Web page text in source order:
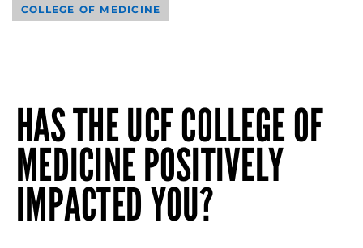
COLLEGE OF MEDICINE
HAS THE UCF COLLEGE OF
MEDICINE POSITIVELY
IMPACTED YOU?